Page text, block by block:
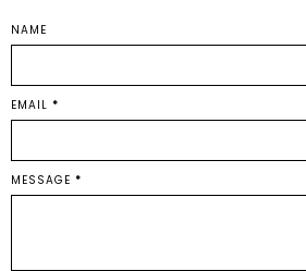
NAME
EMAIL *
MESSAGE *